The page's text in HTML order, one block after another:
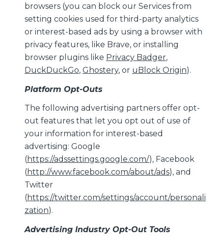
browsers (you can block our Services from
setting cookies used for third-party analytics
or interest-based ads by using a browser with
privacy features, like Brave, or installing
browser plugins like Privacy Badger,
DuckDuckGo, Ghostery, or uBlock Origin).
Platform Opt-Outs
The following advertising partners offer opt-
out features that let you opt out of use of
your information for interest-based
advertising: Google
(https://adssettings.google.com/), Facebook
(http://www.facebook.com/about/ads), and
Twitter
(https://twitter.com/settings/account/personali
zation).
Advertising Industry Opt-Out Tools